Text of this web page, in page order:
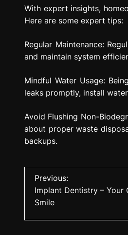
With expert insights,
Here are some expert tips:
Regular Maintenance:
and maintain system
Mindful Water Usage:
leaks promptly, install
Avoid Flushing Non-
about proper waste
backups.
Previous:
Implant Dentistry – Your
Smile